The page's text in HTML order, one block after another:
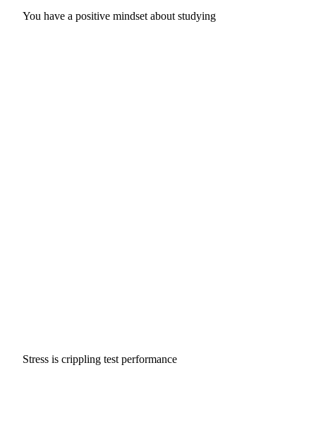
You have a positive mindset about studying
Stress is crippling test performance